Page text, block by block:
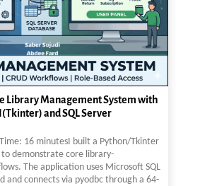
Library Management System with
and SQL Server
16 minutesI built a Python/Tkinter
demonstrate core library-
The application uses Microsoft SQL
and connects via pyodbc through a 64-